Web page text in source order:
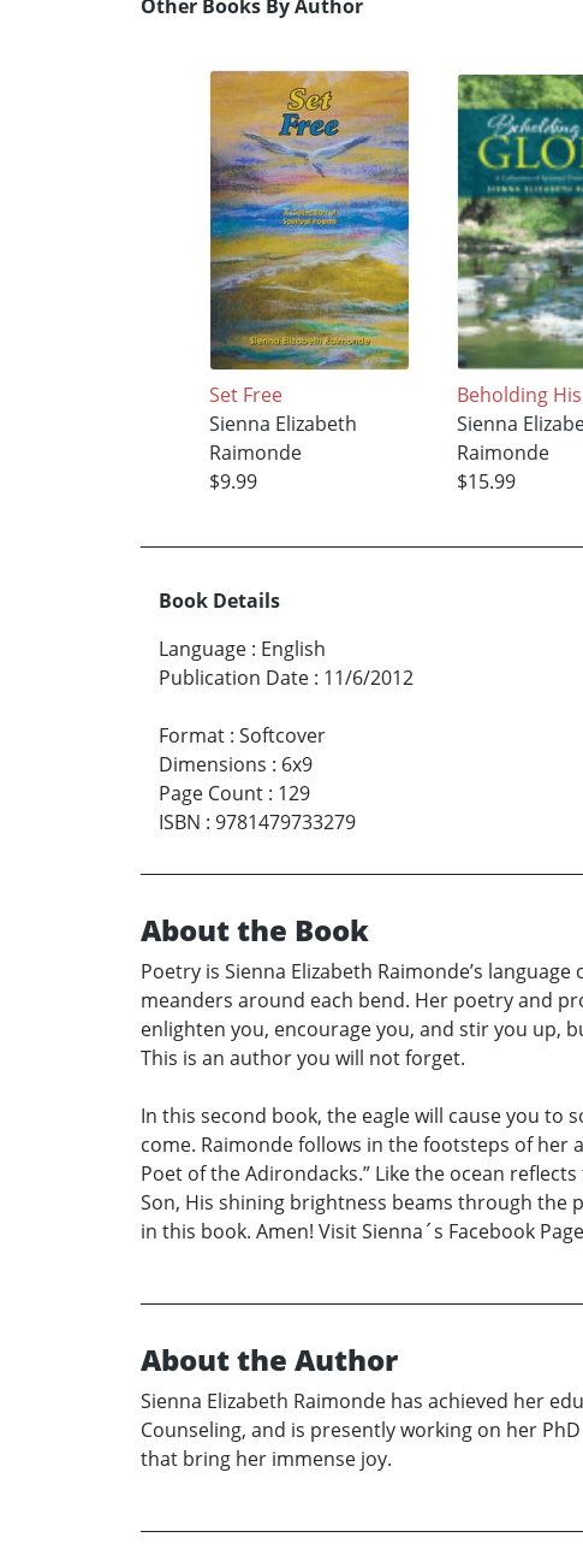
Other Books By Author
Set Free
Sienna Elizabeth
Raimonde
$9.99
Beholding
Sienna
Raimonde
$15.99
Book Details
Language : English
Publication Date : 11/6/2012
Format : Softcover
Dimensions : 6x9
Page Count : 129
ISBN : 9781479733279
About the Book
Poetry is Sienna Elizabeth Raimonde’s
meanders around each bend. Her poetry and
enlighten you, encourage you, and stir you up,
This is an author you will not forget.
In this second book, the eagle will cause you
come. Raimonde follows in the footsteps of her
Poet of the Adirondacks.” Like the ocean
Son, His shining brightness beams through the
in this book. Amen! Visit Sienna´s Facebook
About the Author
Sienna Elizabeth Raimonde has achieved her
Counseling, and is presently working on her
that bring her immense joy.